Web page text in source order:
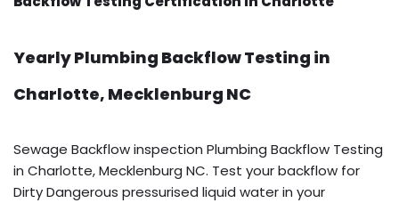
Yearly Plumbing Backflow Testing in
Charlotte, Mecklenburg NC
Sewage Backflow inspection Plumbing Backflow Testing
in Charlotte, Mecklenburg NC. Test your backflow for
Dirty Dangerous pressurised liquid water in your